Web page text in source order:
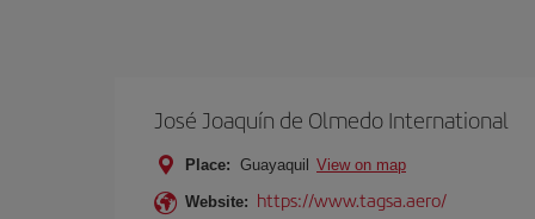
José Joaquín de Olmedo International
Place: Guayaquil View on map
Website: https://www.tagsa.aero/